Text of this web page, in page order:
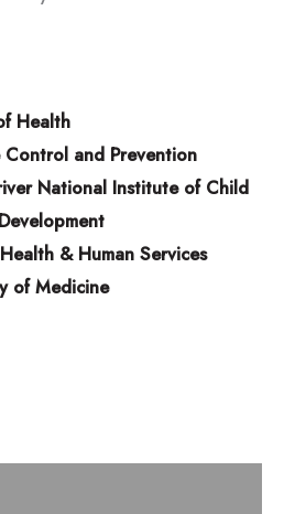
Health
Control and Prevention
National Institute of Child
& Human Services
of Medicine